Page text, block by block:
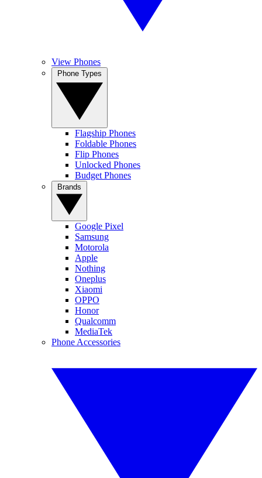
View Phones
Flagship Phones
Foldable Phones
Flip Phones
Unlocked Phones
Budget Phones
Google Pixel
Samsung
Motorola
Apple
Nothing
Oneplus
Xiaomi
OPPO
Honor
Qualcomm
MediaTek
Phone Accessories